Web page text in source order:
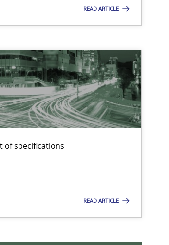
READ ARTICLE
of specifications
READ ARTICLE
Christof Ebert 29.10.2015
Thijmen de Gooijer
Michael Keeling
08.11.2018
24.07.2025